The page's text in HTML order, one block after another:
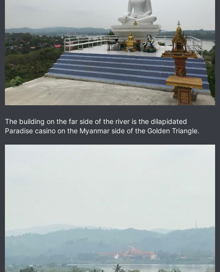
The building on the far side of the river is the dilapidated
Paradise casino on the Myanmar side of the Golden Triangle.